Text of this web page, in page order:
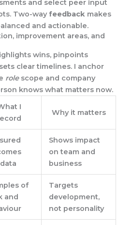
and select peer input
Two-wayfeedback makes
and actionable.
improvement areas, and
wins, pinpoints
clear timelines. I anchor
rolescope and company
knows what matters now.
I
Why it matters
Shows impact
on team and
business
of
and
Targets
development,
not personality